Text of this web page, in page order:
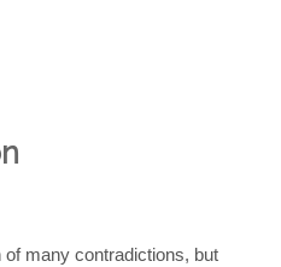
many contradictions, but